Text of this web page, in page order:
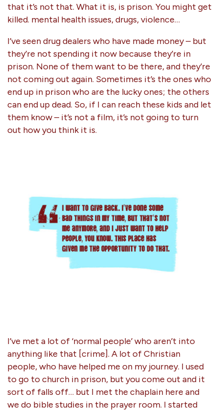
that it’s not that. What it is, is prison. You might get
killed. mental health issues, drugs, violence…
I’ve seen drug dealers who have made money – but
they’re not spending it now because they’re in
prison. None of them want to be there, and they’re
not coming out again. Sometimes it’s the ones who
end up in prison who are the lucky ones; the others
can end up dead. So, if I can reach these kids and let
them know – it’s not a film, it’s not going to turn
out how you think it is.
I’ve met a lot of ‘normal people’ who aren’t into
anything like that [crime]. A lot of Christian
people, who have helped me on my journey. I used
to go to church in prison, but you come out and it
sort of falls off… but I met the chaplain here and
we do bible studies in the prayer room. I started